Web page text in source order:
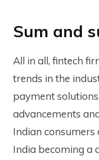
Sum and
All in all, fintech
trends in the
payment
advancements
Indian consumers
India becoming a